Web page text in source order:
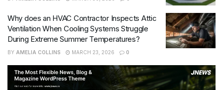
Why does an HVAC Contractor Inspects Attic
Ventilation When Cooling Systems Struggle
During Extreme Summer Temperatures?
BY AMELIA COLLINS MARCH 23, 2026 0